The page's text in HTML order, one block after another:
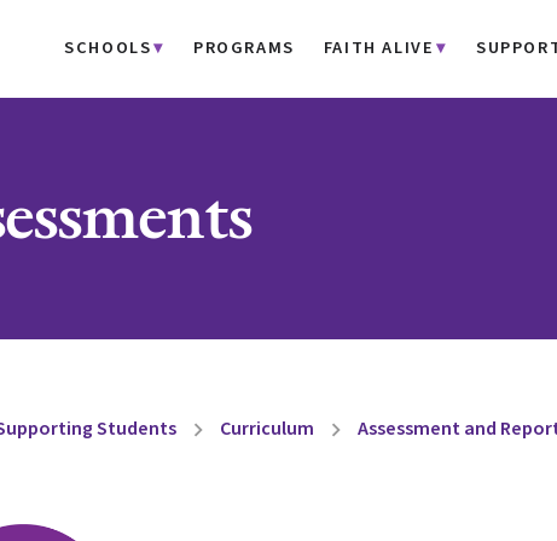
SCHOOLS PROGRAMS FAITH ALIVE
Students chevron_right Curriculum chevron_right Assessment and